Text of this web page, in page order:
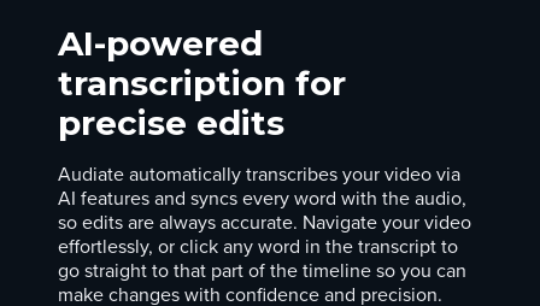
AI-powered
transcription for
precise edits
Audiate automatically transcribes your video via
AI features and syncs every word with the audio,
so edits are always accurate. Navigate your video
effortlessly, or click any word in the transcript to
go straight to that part of the timeline so you can
make changes with confidence and precision.